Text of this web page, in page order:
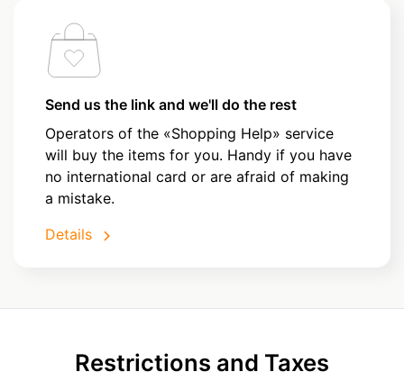
Send us the link and we'll do the rest
Operators of the «Shopping Help» service
will buy the items for you. Handy if you have
no international card or are afraid of making
a mistake.
Details
Restrictions and Taxes